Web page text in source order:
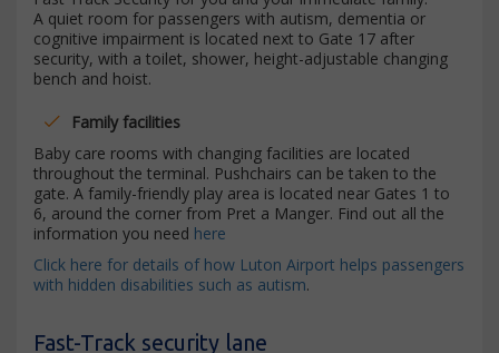
A quiet room for passengers with autism, dementia or
cognitive impairment is located next to Gate 17 after
security, with a toilet, shower, height-adjustable changing
bench and hoist.
Family facilities
Baby care rooms with changing facilities are located
throughout the terminal. Pushchairs can be taken to the
gate. A family-friendly play area is located near Gates 1 to
6, around the corner from Pret a Manger. Find out all the
information you need here
Click here for details of how Luton Airport helps passengers
with hidden disabilities such as autism.
Fast-Track security lane